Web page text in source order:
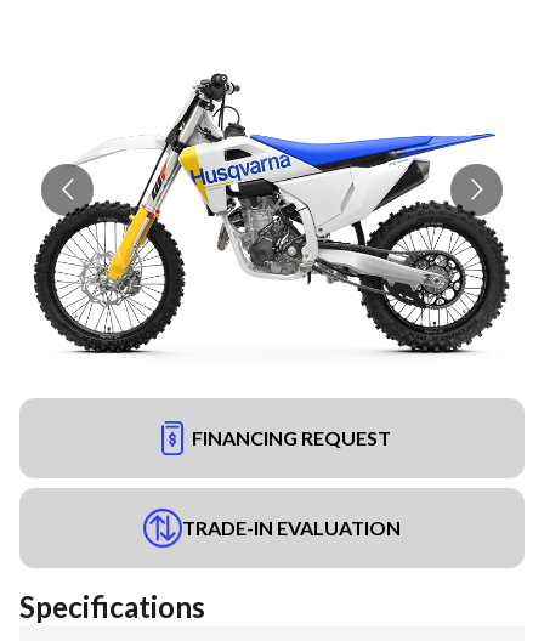
FINANCING REQUEST
TRADE-IN EVALUATION
Specifications